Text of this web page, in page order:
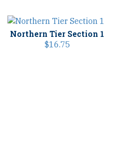
Northern Tier Section 1
$16.75